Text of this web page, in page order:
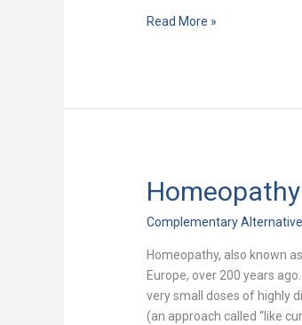
Read More »
Complementary
Homeopathy, also known
Europe, over 200 years
very small doses of highly
(an approach called “like
Homeopathy
–
Medicine
Century